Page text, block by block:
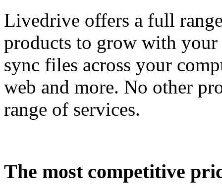
Livedrive offers a full
products to grow with your
sync files across your
web and more. No other
range of services.
The most competitive